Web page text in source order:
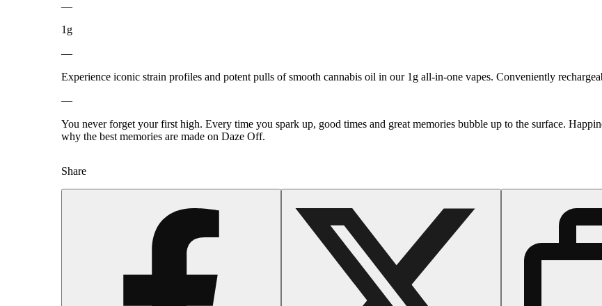
—
1g
—
Experience iconic strain profiles and potent pulls of smooth cannabis oil in our 1g all-in-one vapes. Conveniently
—
You never forget your first high. Every time you spark up, good times and great memories bubble up to the surface.
why the best memories are made on Daze Off.
Share